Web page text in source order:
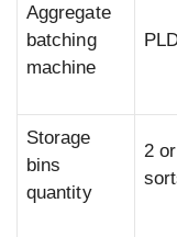
Aggregate
batching
machine
Storage
bins
quantity
2